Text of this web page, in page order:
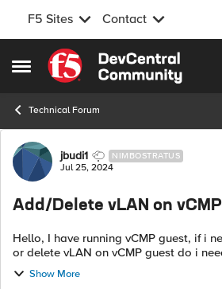
F5 Sites Contact
Open Side Menu
Skip to content
Technical Forum
Forum Discussion
jbudi1 NIMBOSTRATUS
Jul 25, 2024
Add/Delete vLAN on
Hello, I have running vCMP guest, if i need to add new vLAN
or delete vLAN on vCMP guest do i
vCMP guest before i modify the vLAN
vLAN on the vCMP guest dire...
Show More